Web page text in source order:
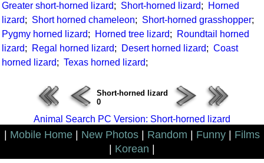
Greater short-horned lizard; Short-horned lizard;
Horned
lizard; Short horned chameleon; Short-horned grasshopper;
Pygmy horned lizard; Horned tree lizard;
Roundtail horned
lizard; Regal horned lizard; Desert horned lizard; Coast
horned lizard; Texas horned lizard;
Short-horned lizard
0
Animal Search PC Version: Short-horned lizard
Mobile Home New Photos Random Funny
Films
Korean